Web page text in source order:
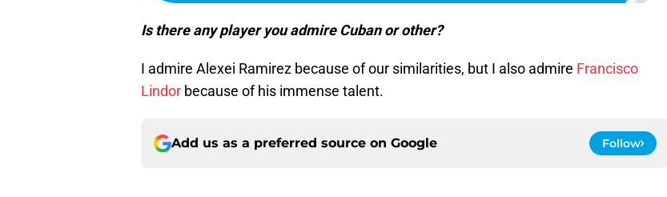
Is there any player you admire Cuban or other?
I admire Alexei Ramirez because of our similarities, but I also admire Francisco
Lindor because of his immense talent.
Add us as a preferred source on Google Follow